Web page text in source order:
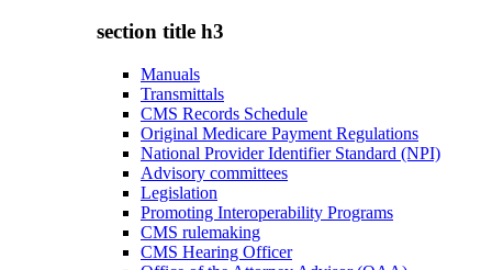
section title h3
Manuals
Transmittals
CMS Records Schedule
Original Medicare Payment Regulations
National Provider Identifier Standard (NPI)
Advisory committees
Legislation
Promoting Interoperability Programs
CMS rulemaking
CMS Hearing Officer